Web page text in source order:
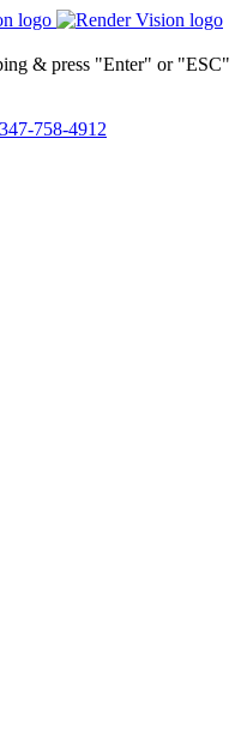
& press "Enter" or "ESC"
758-4912